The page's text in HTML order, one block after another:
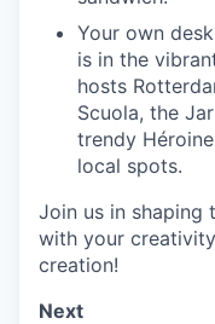
Your own
is in the
hosts
Scuola, the
trendy
local spots.
Join us in shaping
with your
creation!
Next